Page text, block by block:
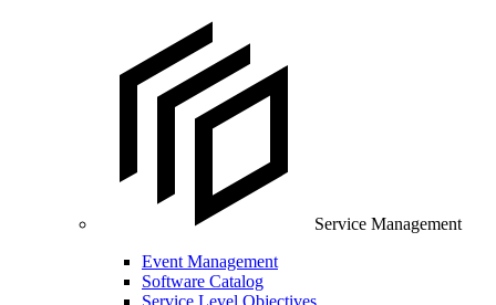
Service Management
Event Management
Software Catalog
Service Level Objectives